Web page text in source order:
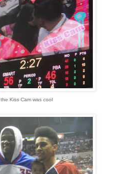
the Kiss Cam was cool